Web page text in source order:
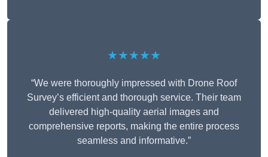
★★★★★
“We were thoroughly impressed with Drone Roof
Survey’s efficient and thorough service. Their team
delivered high-quality aerial images and
comprehensive reports, making the entire process
seamless and informative.”